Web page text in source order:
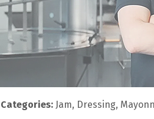
Categories: Jam, Dressing,